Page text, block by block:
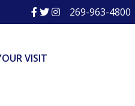
269-963-4800
VISIT